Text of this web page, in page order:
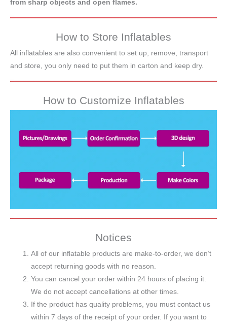
from sharp objects and open flames.
How to Store Inflatables
All inflatables are also convenient to set up, remove, transport
and store, you only need to put them in carton and keep dry.
How to Customize Inflatables
Notices
All of our inflatable products are make-to-order, we don’t
accept returning goods with no reason.
You can cancel your order within 24 hours of placing it.
We do not accept cancellations at other times.
If the product has quality problems, you must contact us
within 7 days of the receipt of your order. If you want to